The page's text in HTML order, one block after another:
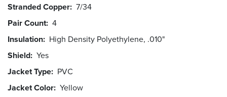
Stranded Copper 7/34
Pair Count 4
Insulation High Density Polyethylene, .010"
Shield Yes
Jacket Type PVC
Jacket Color Yellow